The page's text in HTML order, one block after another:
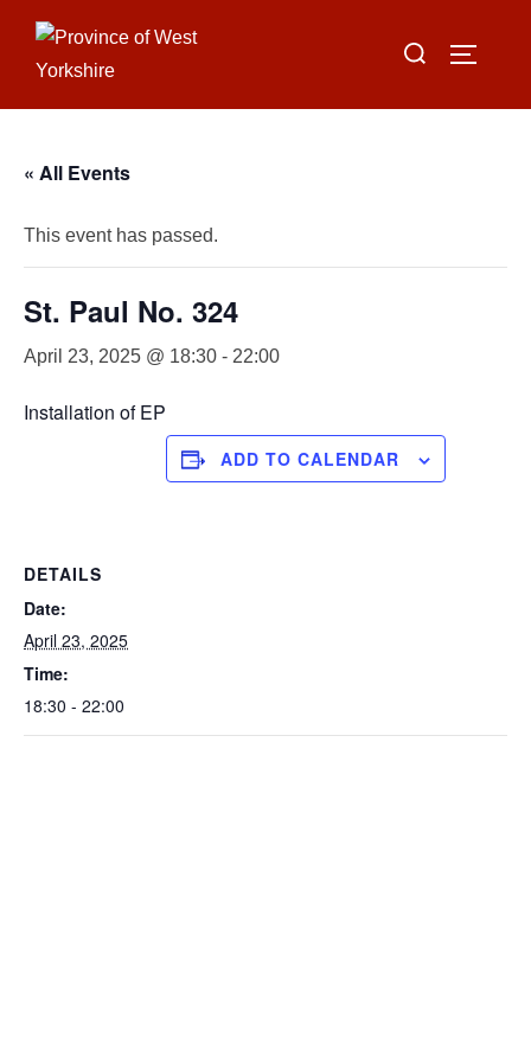
content
Search
« All Events
This event has passed.
St. Paul No. 324
April 23, 2025 @ 18:30 - 22:00
Installation of EP
ADD TO CALENDAR
DETAILS
Date:
April 23, 2025
Time:
18:30 - 22:00